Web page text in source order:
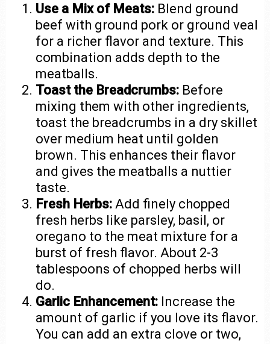
Use a Mix of Meats: Blend ground
beef with ground pork or ground veal
for a richer flavor and texture. This
combination adds depth to the
meatballs.
Toast the Breadcrumbs: Before
mixing them with other ingredients,
toast the breadcrumbs in a dry skillet
over medium heat until golden
brown. This enhances their flavor
and gives the meatballs a nuttier
taste.
Fresh Herbs: Add finely chopped
fresh herbs like parsley, basil, or
oregano to the meat mixture for a
burst of fresh flavor. About 2-3
tablespoons of chopped herbs will
do.
Garlic Enhancement: Increase the
amount of garlic if you love its flavor.
You can add an extra clove or two,